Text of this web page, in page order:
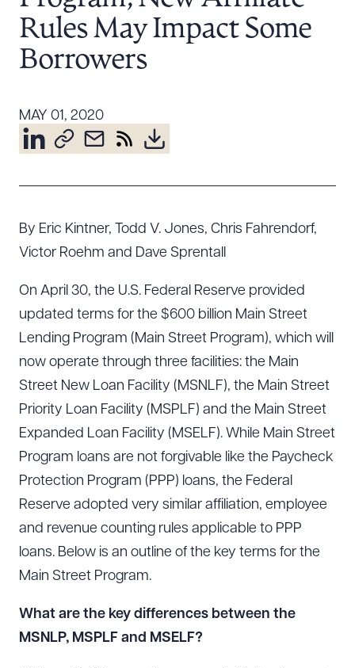
Resources
Attorney Development
Diversity, Inclusion, & Belonging
Community & Pro Bono
Rules May Impact Some
Borrowers
MAY 01, 2020
By Eric Kintner, Todd V. Jones, Chris Fahrendorf,
Victor Roehm and Dave Sprentall
On April 30, the U.S. Federal Reserve provided
updated terms for the $600 billion Main Street
Lending Program (Main Street Program), which will
now operate through three facilities: the Main
Street New Loan Facility (MSNLF), the Main Street
Priority Loan Facility (MSPLF) and the Main Street
Expanded Loan Facility (MSELF). While Main Street
Program loans are not forgivable like the Paycheck
Protection Program (PPP) loans, the Federal
Reserve adopted very similar affiliation, employee
and revenue counting rules applicable to PPP
loans. Below is an outline of the key terms for the
Main Street Program.
What are the key differences between the
MSNLP, MSPLF and MSELF?